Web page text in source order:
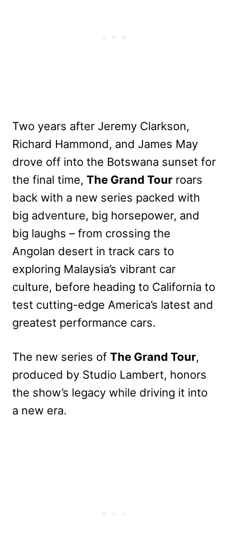
Two years after Jeremy Clarkson,
Richard Hammond, and James May
drove off into the Botswana sunset for
the final time, The Grand Tour roars
back with a new series packed with
big adventure, big horsepower, and
big laughs – from crossing the
Angolan desert in track cars to
exploring Malaysia’s vibrant car
culture, before heading to California to
test cutting-edge America’s latest and
greatest performance cars.
The new series of The Grand Tour,
produced by Studio Lambert, honors
the show’s legacy while driving it into
a new era.